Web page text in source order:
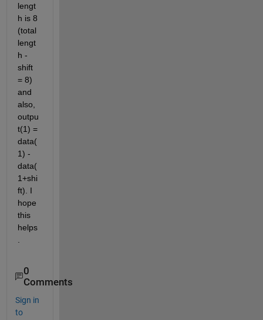
lengt
h is 8
(total
lengt
h -
shift
= 8)
and
also,
outpu
t(1) =
data(
1) -
data(
1+shi
ft). I
hope
this
helps
0
Comments
Sign in
to